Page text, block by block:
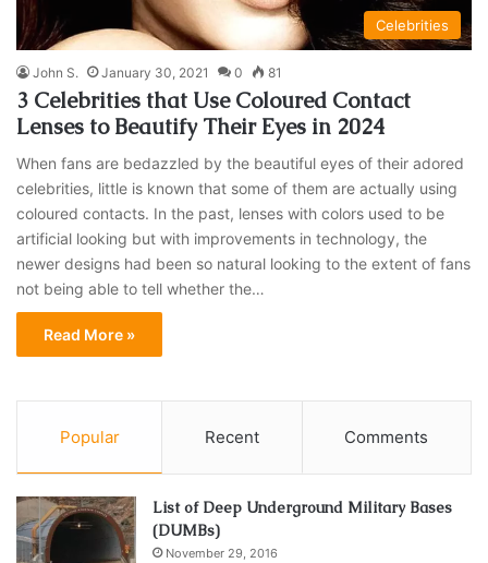
Celebrities
John S. January 30, 2021 0 81
3 Celebrities that Use Coloured Contact
Lenses to Beautify Their Eyes in 2024
When fans are bedazzled by the beautiful eyes of their adored
celebrities, little is known that some of them are actually using
coloured contacts. In the past, lenses with colors used to be
artificial looking but with improvements in technology, the
newer designs had been so natural looking to the extent of fans
not being able to tell whether the…
Read More »
Popular Recent Comments
List of Deep Underground Military Bases
(DUMBs)
November 29, 2016